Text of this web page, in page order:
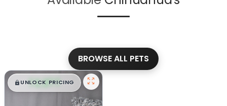
BROWSE ALL PETS
$█,█ 99
UNLOCK PRICING